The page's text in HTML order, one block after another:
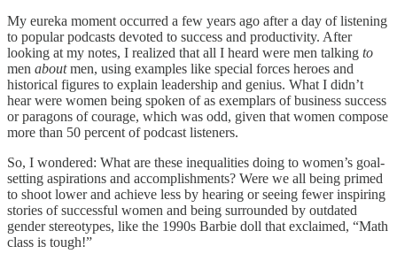
My eureka moment occurred a few years ago after a day of listening
to popular podcasts devoted to success and productivity. After
looking at my notes, I realized that all I heard were men talking to
men aboutmen, using examples like special forces heroes and
historical figures to explain leadership and genius. What I didn’t
hear were women being spoken of as exemplars of business success
or paragons of courage, which was odd, given that women compose
more than 50 percent of podcast listeners.
So, I wondered: What are these inequalities doing to women’s goal-
setting aspirations and accomplishments? Were we all being primed
to shoot lower and achieve less by hearing or seeing fewer inspiring
stories of successful women and being surrounded by outdated
gender stereotypes, like the 1990s Barbie doll that exclaimed, “Math
class is tough!”